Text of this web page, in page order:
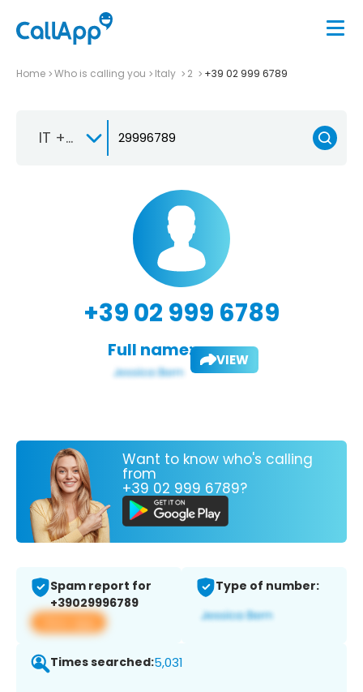
Home Who is calling you Italy 2 +39 02 999 6789
IT +39
+39 02 999 6789
Full name: VIEW
Want to know who's calling
from
+39 02 999 6789?
Spam report for
+39029996789
View app
Type of number:
Times searched:5,031